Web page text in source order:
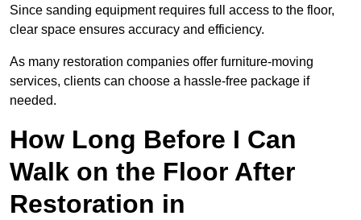
Since sanding equipment requires full access to the floor,
clear space ensures accuracy and efficiency.
As many restoration companies offer furniture-moving
services, clients can choose a hassle-free package if
needed.
How Long Before I Can
Walk on the Floor After
Restoration in